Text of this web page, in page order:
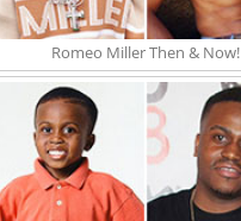
Romeo Miller Then & Now!